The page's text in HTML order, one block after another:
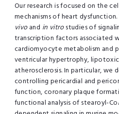
Our research is focused on the
mechanisms of heart
vivoand in vitrostudies of
transcription factors associated
cardiomyocyte metabolism and
ventricular hypertrophy,
atherosclerosis. In particular, we
controlling pericardial and
function, coronary plaque
functional analysis of stearoyl-